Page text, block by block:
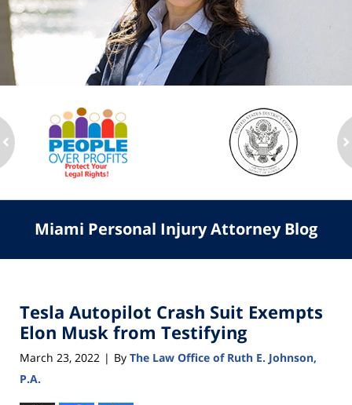
1
to
3
Miami Personal Injury Attorney Blog
Tesla Autopilot Crash Suit Exempts
Elon Musk from Testifying
March 23, 2022 | By The Law Office of Ruth E. Johnson,
P.A.